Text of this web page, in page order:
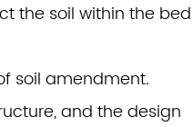
the soil within the bed
soil amendment.
and the design